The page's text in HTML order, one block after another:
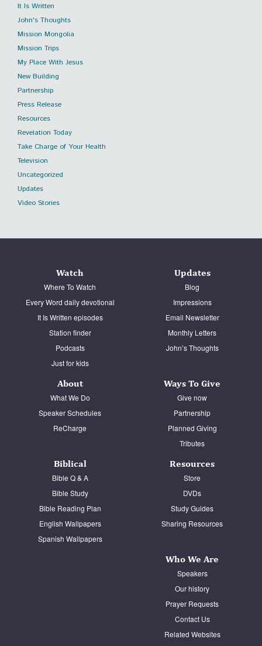
It Is Written
John's Thoughts
Mission Mongolia
Mission Trips
My Place With Jesus
New Building
Partnership
Press Release
Resources
Revelation Today
Take Charge of Your Health
Television
Uncategorized
Updates
Video Stories
Watch
Where To Watch
Every Word daily devotional
It Is Written episodes
Station finder
Podcasts
Just for kids
Updates
Blog
Impressions
Email Newsletter
Monthly Letters
John’s Thoughts
About
What We Do
Speaker Schedules
ReCharge
Ways To Give
Give now
Partnership
Planned Giving
Tributes
Biblical
Bible Q & A
Bible Study
Bible Reading Plan
English Wallpapers
Spanish Wallpapers
Resources
Store
DVDs
Study Guides
Sharing Resources
Who We Are
Speakers
Our history
Prayer Requests
Contact Us
Related Websites